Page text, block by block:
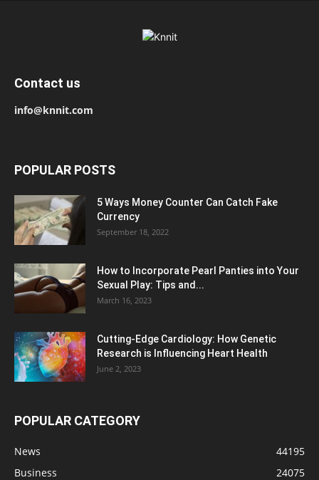
Contact us
info@knnit.com
POPULAR POSTS
5 Ways Money Counter Can Catch Fake
Currency
September 18, 2022
How to Incorporate Pearl Panties into Your
Sexual Play: Tips and...
March 16, 2023
Cutting-Edge Cardiology: How Genetic
Research is Influencing Heart Health
June 2, 2023
POPULAR CATEGORY
News
44195
Business
24075